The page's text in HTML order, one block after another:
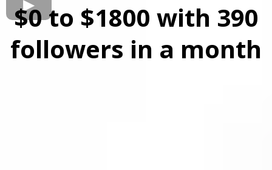
$0 to $1800 with 390
followers in a month